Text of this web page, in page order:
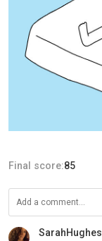
Final score:85
SarahHughes